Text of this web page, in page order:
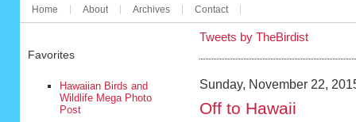
Home About Archives Contact
Favorites
Hawaiian Birds and
Wildlife Mega Photo
Post
Tweets by TheBirdist
Sunday, November 22,
Off to Hawaii